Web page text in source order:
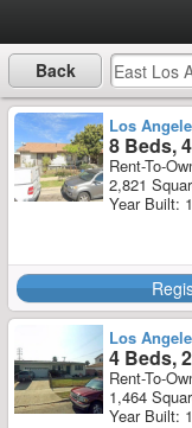
Back
Los
8 Beds,
Rent-To-
2,821
Year Built:
Los
4 Beds,
Rent-To-
1,464
Year Built: